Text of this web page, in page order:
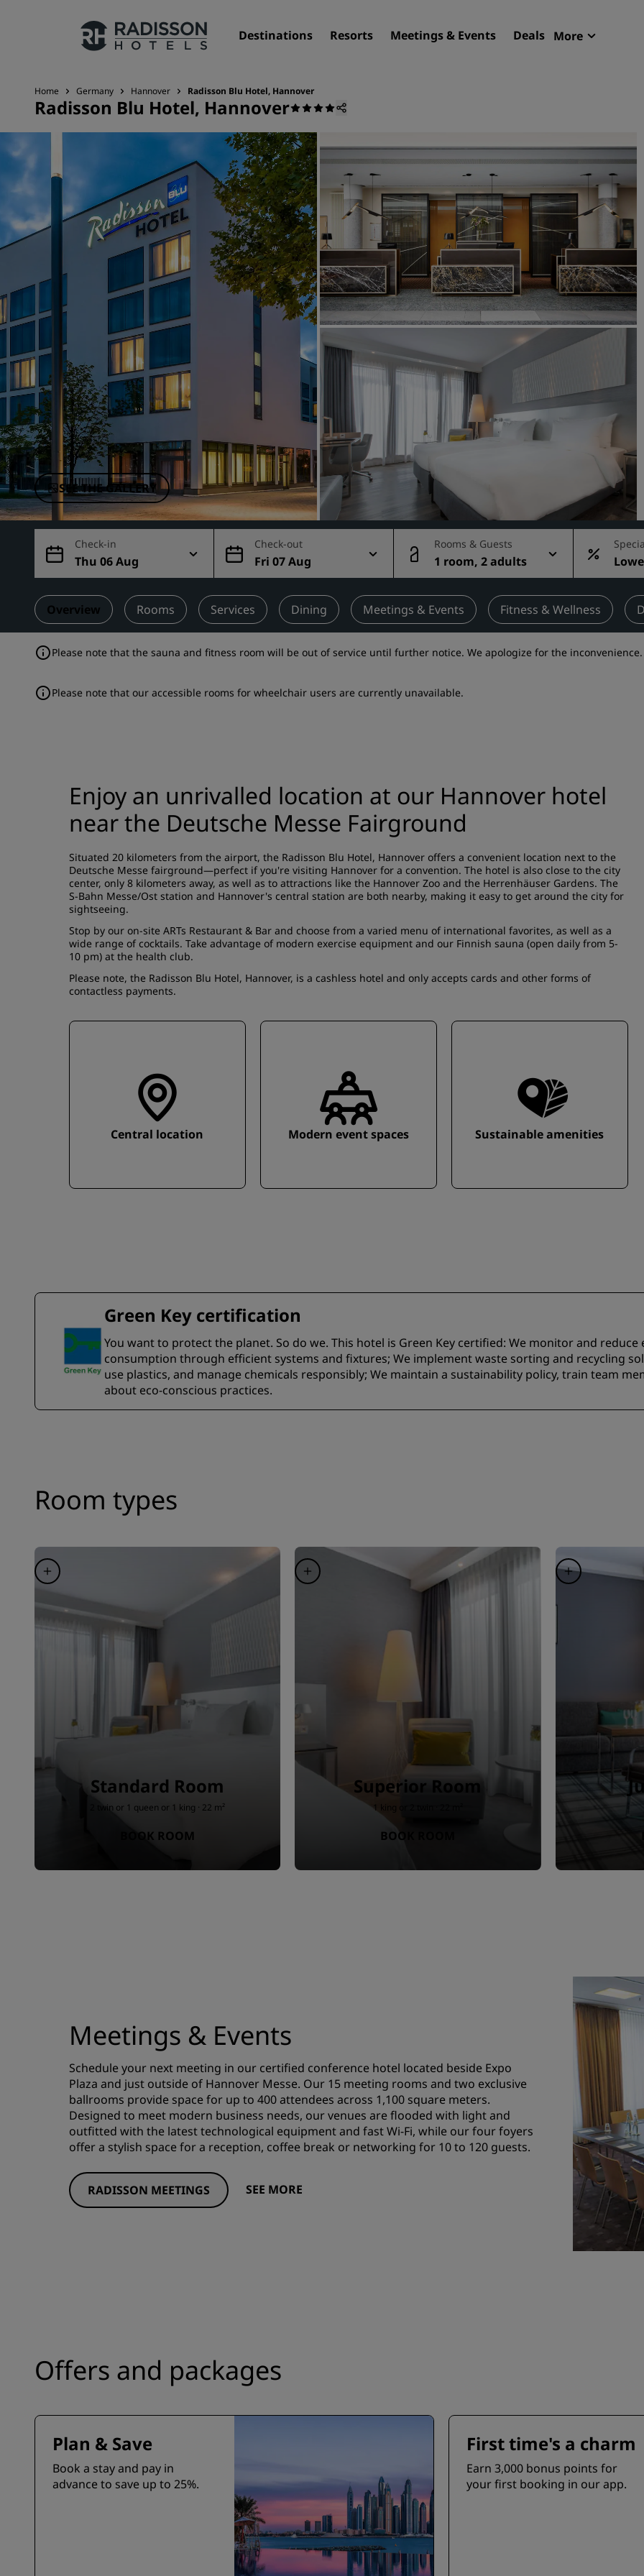
Destinations Resorts Meetings & Events Deals More
Our Brands
Affiliated Brands in China
Destinations
Resorts
Serviced apartments
Airport hotels
New & upcoming hotels
Meetings & Events
Discover Radisson Meetings
Book a meeting space
Request a Quote
Event Destinations
Industry Solutions
Flights
Search for a restaurant
Digital Services
Radisson Hotels App
Home Germany Hannover Radisson Blu Hotel, Hannover
Radisson Blu Hotel, Hannover
SEE THE GALLERY
Check-in
Thu 06 Aug
Check-out
Fri 07 Aug
Rooms & Guests
1 room, 2 adults
rate
Overview Rooms Services Dining Meetings & Events Fitness & Wellness
Please note that the sauna and fitness room will be out of service until further notice. We apologize for the inconvenience.
Please note that our accessible rooms for wheelchair users are currently unavailable.
Enjoy an unrivalled location at our Hannover hotel
near the Deutsche Messe Fairground
Situated 20 kilometers from the airport, the Radisson Blu Hotel, Hannover offers a convenient location next to the
Deutsche Messe fairground—perfect if you're visiting Hannover for a convention. The hotel is also close to the city
center, only 8 kilometers away, as well as to attractions like the Hannover Zoo and the Herrenhäuser Gardens. The
S-Bahn Messe/Ost station and Hannover's central station are both nearby, making it easy to get around the city for
sightseeing.
Stop by our on-site ARTs Restaurant & Bar and choose from a varied menu of international favorites, as well as a
wide range of cocktails. Take advantage of modern exercise equipment and our Finnish sauna (open daily from 5-
10 pm) at the health club.
Please note, the Radisson Blu Hotel, Hannover, is a cashless hotel and only accepts cards and other forms of
contactless payments.
Central location Modern event spaces Sustainable amenities
Green Key certification
You want to protect the planet. So do we. This hotel is Green Key certified:​ We monitor and
consumption through efficient systems and fixtures;​ We implement waste sorting and recycling
use plastics, and manage chemicals responsibly; We maintain a sustainability policy, train team
about eco-conscious practices.
Room types
Standard Room
2 twin or 1 queen or 1 king · 22 m²
BOOK ROOM
Superior Room
1 king or 2 twin · 22 m²
BOOK ROOM
Meetings & Events
Schedule your next meeting in our certified conference hotel located beside Expo
Plaza and just outside of Hannover Messe. Our 15 meeting rooms and two exclusive
ballrooms provide space for up to 400 attendees across 1,100 square meters.
Designed to meet modern business needs, our venues are flooded with light and
outfitted with the latest technological equipment and fast Wi-Fi, while our four foyers
offer a stylish space for a reception, coffee break or networking for 10 to 120 guests.
RADISSON MEETINGS SEE MORE
Offers and packages
Plan & Save
Book a stay and pay in
advance to save up to 25%.
First time's a charm
Earn 3,000 bonus points for
your first booking in our app.